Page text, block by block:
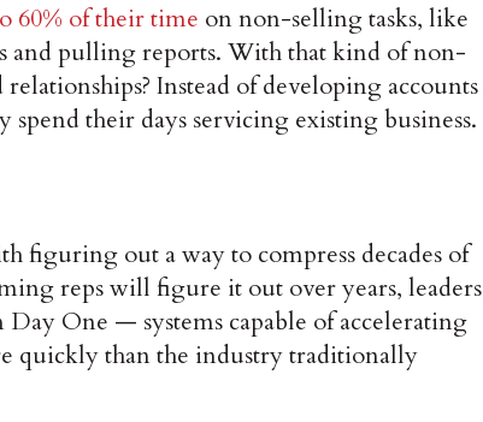
60% of their time on non-selling tasks, like
and pulling reports. With that kind of non-
Instead of developing accounts
their days servicing existing business.
figuring out a way to compress decades of
reps will figure it out over years, leaders
Day One — systems capable of accelerating
quickly than the industry traditionally